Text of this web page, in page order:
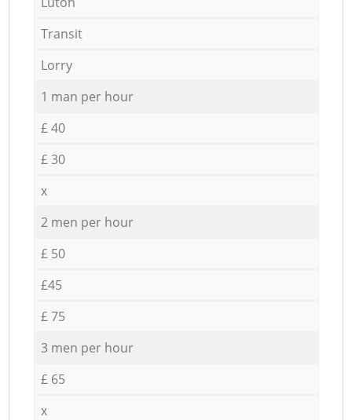
Transit
Lorry
1 man per hour
£ 40
£ 30
x
2 men per hour
£ 50
£45
£ 75
3 men per hour
£ 65
x